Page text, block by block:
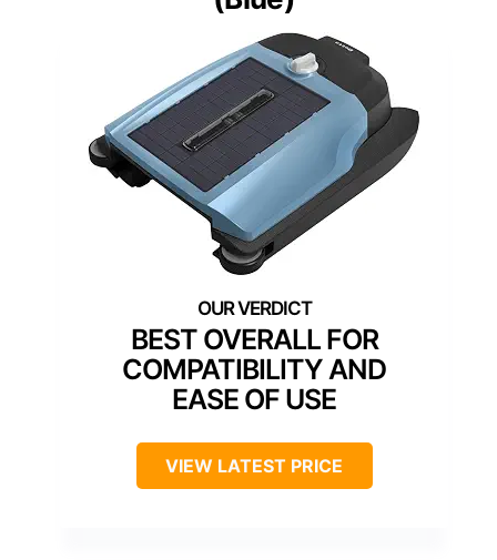
BEST OVERALL FOR
COMPATIBILITY AND
EASE OF USE
VIEW LATEST PRICE